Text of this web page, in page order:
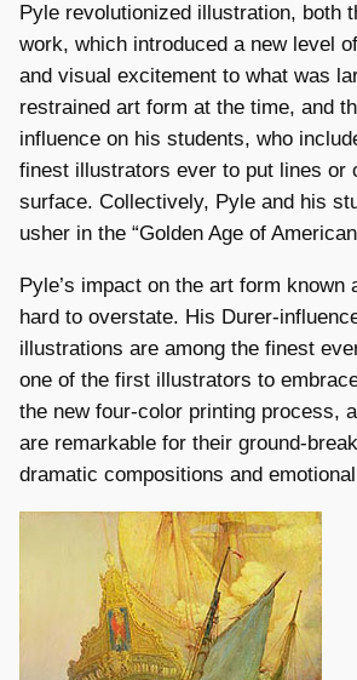
Pyle revolutionized illustration, both
work, which introduced a new level
and visual excitement to what was
restrained art form at the time, and
influence on his students, who
finest illustrators ever to put lines or
surface. Collectively, Pyle and his
usher in the “Golden Age of
Pyle’s impact on the art form known
hard to overstate. His Durer-
illustrations are among the finest
one of the first illustrators to
the new four-color printing process,
are remarkable for their ground-
dramatic compositions and